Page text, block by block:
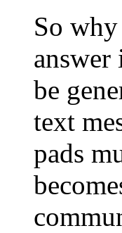
So
answer
be
text
pads